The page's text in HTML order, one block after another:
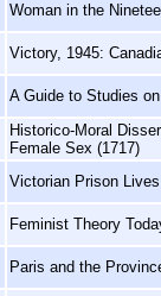
Woman in the
Victory, 1945:
A Guide to Studies
Historico-Moral
Female Sex (1717)
Victorian Prison
Feminist Theory
Paris and the